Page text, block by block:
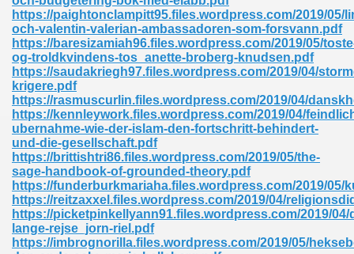
https://paightonclampitt95.files.wordpress.com/2019/05/
och-valentin-valerian-ambassadoren-som-forsvann.pdf
https://baresizamiah96.files.wordpress.com/2019/05/
og-troldkvindens-tos_anette-broberg-knudsen.pdf
https://saudakriegh97.files.wordpress.com/2019/04/
krigere.pdf
https://rasmuscurlin.files.wordpress.com/2019/04/
https://kennleywork.files.wordpress.com/2019/04/
ubernahme-wie-der-islam-den-fortschritt-behindert-
und-die-gesellschaft.pdf
https://brittishtri86.files.wordpress.com/2019/05/the-
sage-handbook-of-grounded-theory.pdf
https://funderburkmariaha.files.wordpress.com/2019/05/
https://reitzaxxel.files.wordpress.com/2019/04/
https://picketpinkellyann91.files.wordpress.com/2019/04/
lange-rejse_jorn-riel.pdf
https://imbrognorilla.files.wordpress.com/2019/05/
Books In Pdf Format 566
9 Maths 540
Pdf 769